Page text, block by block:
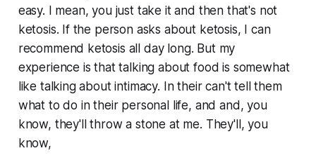
easy. I mean, you just take it and then that's not
ketosis. If the person asks about ketosis, I can
recommend ketosis all day long. But my
experience is that talking about food is somewhat
like talking about intimacy. In their can't tell them
what to do in their personal life, and and, you
know, they'll throw a stone at me. They'll, you
know,